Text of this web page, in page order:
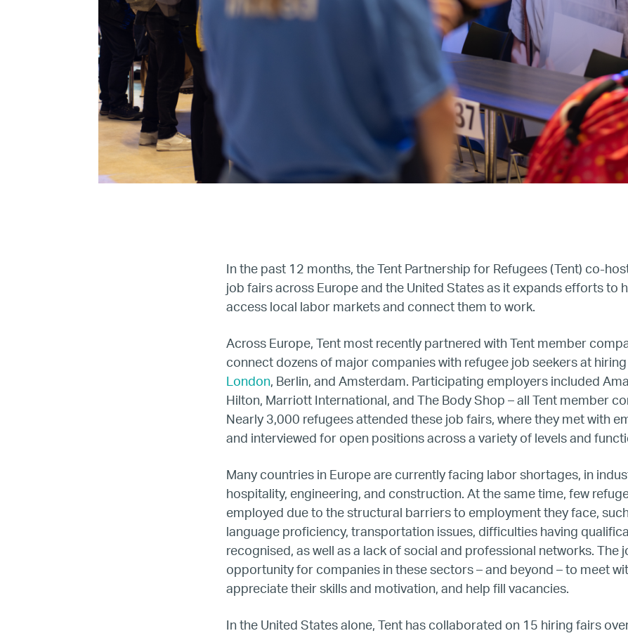
Our Advisory Councils
Europe
United States
Our Work
Hiring
LGBTQ Refugee Mentorship –
Refugee Women Mentorship –
Refugee Mentorship – U.S.
Our Partners
Where we work
Canada
Colombia
France
Germany
In the past 12 months, the Tent Partnership for Refugees (Tent) co-
job fairs across Europe and the United States as it expands efforts to
access local labor markets and connect them to work.
Across Europe, Tent most recently partnered with Tent member
connect dozens of major companies with refugee job seekers at
London, Berlin, and Amsterdam. Participating employers included
Hilton, Marriott International, and The Body Shop – all Tent member
Nearly 3,000 refugees attended these job fairs, where they met with
and interviewed for open positions across a variety of levels and
Many countries in Europe are currently facing labor shortages, in
hospitality, engineering, and construction. At the same time, few
employed due to the structural barriers to employment they face,
language proficiency, transportation issues, difficulties having
recognised, as well as a lack of social and professional networks. The
opportunity for companies in these sectors – and beyond – to meet
appreciate their skills and motivation, and help fill vacancies.
In the United States alone, Tent has collaborated on 15 hiring fairs